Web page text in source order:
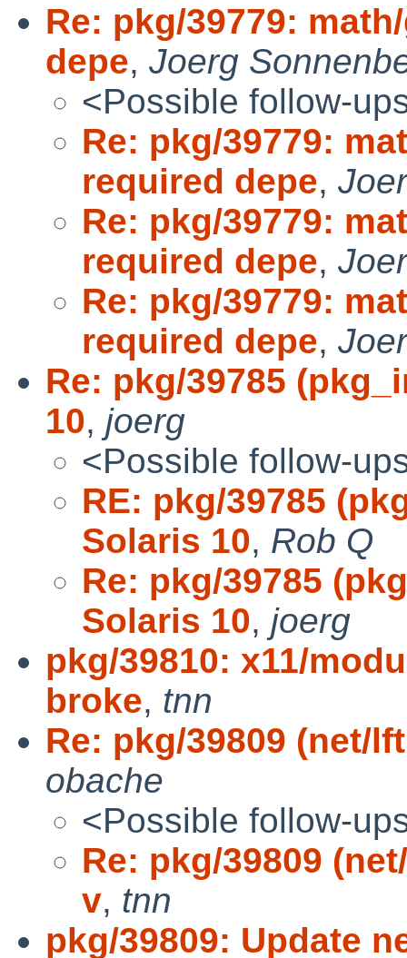
Re: pkg/39779:
depe, Joerg
<Possible follow-
Re: pkg/39779:
required depe,
Re: pkg/39779:
required depe,
Re: pkg/39779:
required depe,
Re: pkg/39785
10, joerg
<Possible follow-
RE: pkg/39785
Solaris 10, Rob Q
Re: pkg/39785
Solaris 10, joerg
pkg/39810: x11/
broke, tnn
Re: pkg/39809 (net/
obache
<Possible follow-
Re: pkg/39809
v, tnn
pkg/39809: Update